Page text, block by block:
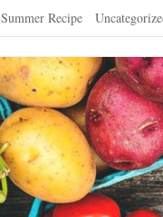
Summer Recipe